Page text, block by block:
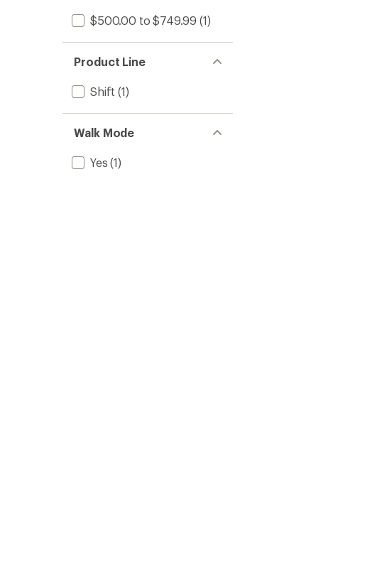
$500.00 to $749.99 (1)
Product Line
Shift (1)
Walk Mode
Yes (1)